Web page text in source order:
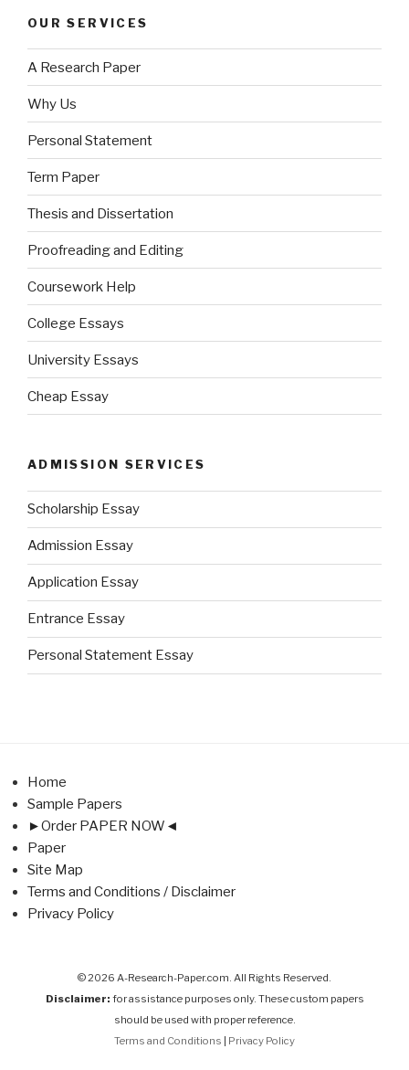
OUR SERVICES
A Research Paper
Why Us
Personal Statement
Term Paper
Thesis and Dissertation
Proofreading and Editing
Coursework Help
College Essays
University Essays
Cheap Essay
ADMISSION SERVICES
Scholarship Essay
Admission Essay
Application Essay
Entrance Essay
Personal Statement Essay
Home
Sample Papers
►Order PAPER NOW◄
Paper
Site Map
Terms and Conditions / Disclaimer
Privacy Policy
© 2026 A-Research-Paper.com. All Rights Reserved.
Disclaimer: for assistance purposes only. These custom papers
should be used with proper reference.
Terms and Conditions
Privacy Policy